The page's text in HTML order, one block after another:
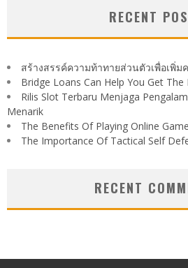
RECENT
สร้างสรรค์ความท้าทายส่วนตัวเพื่อเพิ่ม
Bridge Loans Can Help You Get
Rilis Slot Terbaru Menjaga
Menarik
The Benefits Of Playing Online
The Importance Of Tactical Self
RECENT